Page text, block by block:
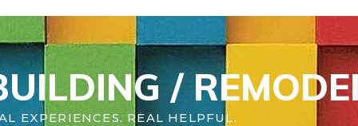
/
EXPERIENCES. REAL HELPFUL.